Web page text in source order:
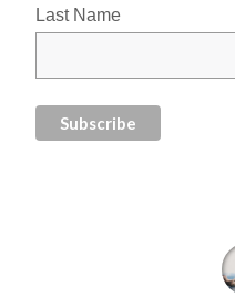
Last Name